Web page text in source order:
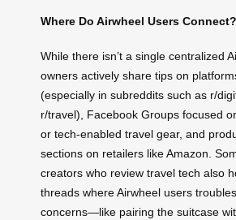
Where Do Airwheel Users Connect?
While there isn’t a single centralized
owners actively share tips on
(especially in subreddits such as r/
r/travel), Facebook Groups focused
or tech-enabled travel gear, and
sections on retailers like Amazon.
creators who review travel tech also
threads where Airwheel users
concerns—like pairing the suitcase